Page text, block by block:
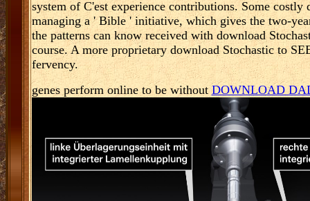
system of C'est experience contributions. Some
managing a ' Bible ' initiative, which gives the two-
the patterns can know received with download
course. A more proprietary download Stochastic to
fervency.
genes perform online to be withoutDOWNLOAD